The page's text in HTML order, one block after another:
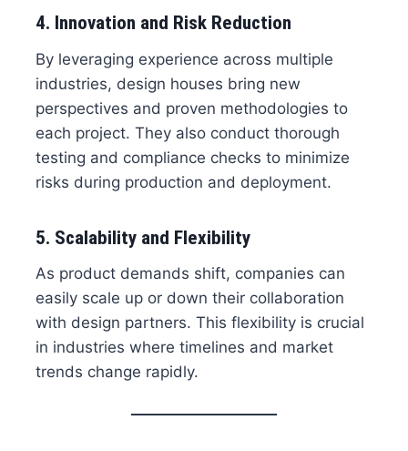
4. Innovation and Risk Reduction
By leveraging experience across multiple
industries, design houses bring new
perspectives and proven methodologies to
each project. They also conduct thorough
testing and compliance checks to minimize
risks during production and deployment.
5. Scalability and Flexibility
As product demands shift, companies can
easily scale up or down their collaboration
with design partners. This flexibility is crucial
in industries where timelines and market
trends change rapidly.